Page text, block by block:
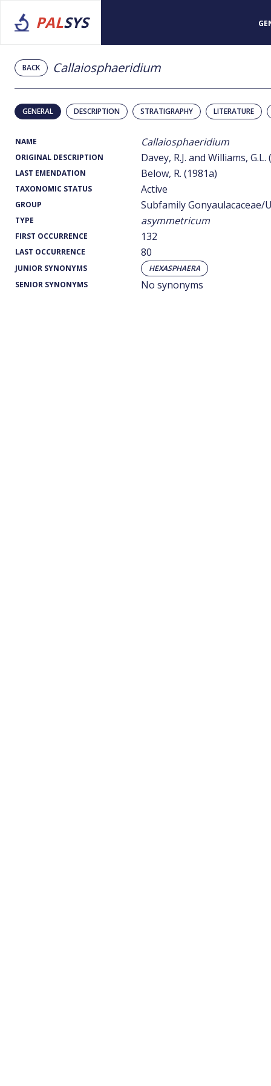
PALSYS
BACK Callaiosphaeridium
GENERAL DESCRIPTION STRATIGRAPHY LITERATURE
NAME Callaiosphaeridium
ORIGINAL DESCRIPTION Davey, R.J. and Williams, G.L.
LAST EMENDATION Below, R. (1981a)
TAXONOMIC STATUS Active
GROUP Subfamily Gonyaulacaceae/
TYPE asymmetricum
FIRST OCCURRENCE 132
LAST OCCURRENCE 80
JUNIOR SYNONYMS
HEXASPHAERA
SENIOR SYNONYMS
No synonyms